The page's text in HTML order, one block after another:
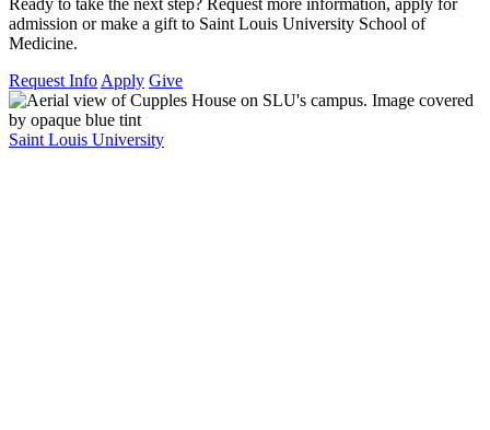
Ready to take the next step? Request more information, apply for
admission or make a gift to Saint Louis University School of
Medicine.
Request Info Apply Give
Saint Louis University